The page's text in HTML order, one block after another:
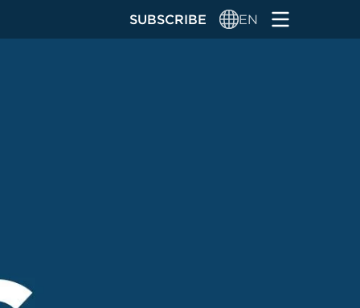
SUBSCRIBE EN